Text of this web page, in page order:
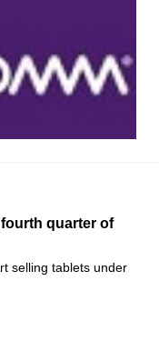
quarter of
selling tablets under